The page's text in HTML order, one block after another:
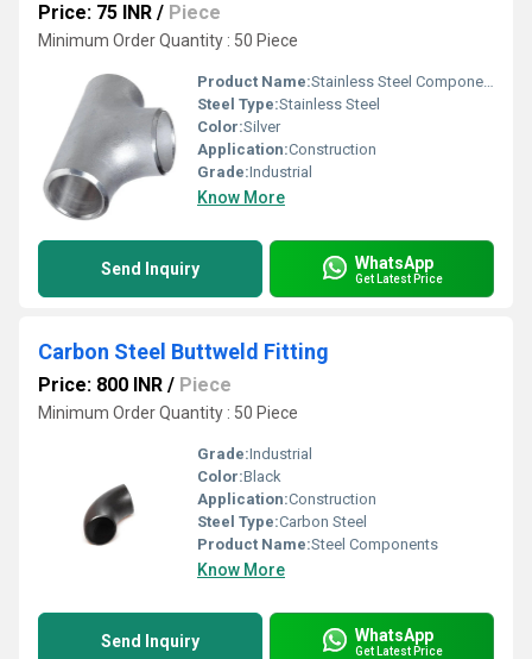
Price: 75 INR / Piece
Minimum Order Quantity : 50 Piece
Product Name:Stainless Steel Components
Steel Type:Stainless Steel
Color:Silver
Application:Construction
Grade:Industrial
Know More
Send Inquiry WhatsApp
Get Latest Price
Carbon Steel Buttweld Fitting
Price: 800 INR / Piece
Minimum Order Quantity : 50 Piece
Grade:Industrial
Color:Black
Application:Construction
Steel Type:Carbon Steel
Product Name:Steel Components
Know More
Send Inquiry WhatsApp
Get Latest Price